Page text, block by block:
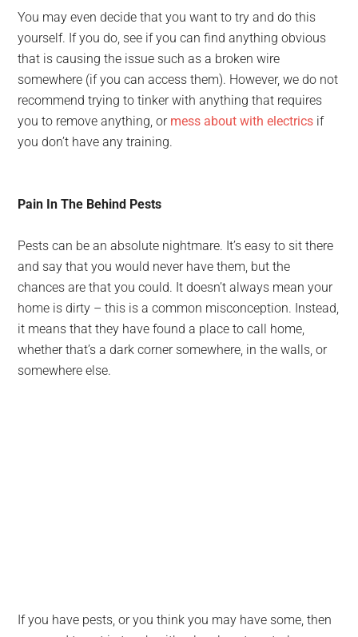
You may even decide that you want to try and do this
yourself. If you do, see if you can find anything obvious
that is causing the issue such as a broken wire
somewhere (if you can access them). However, we do not
recommend trying to tinker with anything that requires
you to remove anything, or mess about with electrics if
you don’t have any training.
Pain In The Behind Pests
Pests can be an absolute nightmare. It’s easy to sit there
and say that you would never have them, but the
chances are that you could. It doesn’t always mean your
home is dirty – this is a common misconception. Instead,
it means that they have found a place to call home,
whether that’s a dark corner somewhere, in the walls, or
somewhere else.
If you have pests, or you think you may have some, then